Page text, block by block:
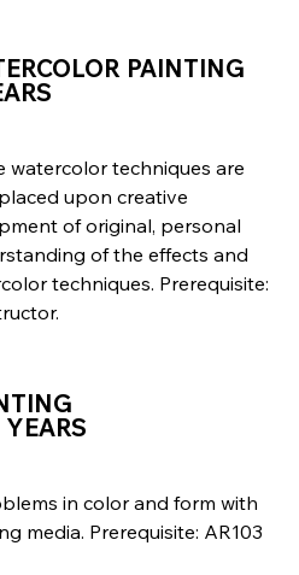
PAINTING
watercolor techniques are
upon creative
of original, personal
of the effects and
techniques. Prerequisite:
in color and form with
media. Prerequisite: AR103